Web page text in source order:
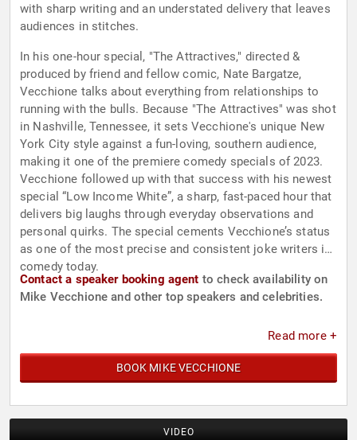
with sharp writing and an understated delivery that leaves
audiences in stitches.
In his one-hour special, "The Attractives," directed &
produced by friend and fellow comic, Nate Bargatze,
Vecchione talks about everything from relationships to
running with the bulls. Because "The Attractives" was shot
in Nashville, Tennessee, it sets Vecchione's unique New
York City style against a fun-loving, southern audience,
making it one of the premiere comedy specials of 2023.
Vecchione followed up with that success with his newest
special “Low Income White”, a sharp, fast-paced hour that
delivers big laughs through everyday observations and
personal quirks. The special cements Vecchione’s status
as one of the most precise and consistent joke writers in
comedy today.
Contact a speaker booking agent to check availability on
Mike Vecchione and other top speakers and celebrities.
Read more +
BOOK MIKE VECCHIONE
VIDEO